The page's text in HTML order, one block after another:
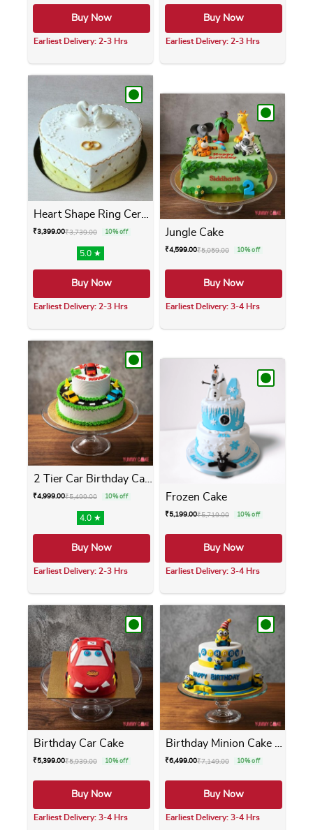
Buy Now
Earliest Delivery: 2-3 Hrs
This product has multiple variants. The
Buy Now
Earliest Delivery: 2-3 Hrs
This product has
Heart Shape Ring Ceremony Cake
₹3,399.00₹3,739.00 10% off
5.0 ★
Buy Now
Earliest Delivery: 2-3 Hrs
This product has multiple variants. The
Jungle Cake
₹4,599.00₹5,059.00 10% off
Buy Now
Earliest Delivery: 3-4 Hrs
This product has
2 Tier Car Birthday Cake
₹4,999.00₹5,499.00 10% off
4.0 ★
Buy Now
Earliest Delivery: 2-3 Hrs
This product has multiple variants. The
Frozen Cake
₹5,199.00₹5,719.00 10% off
Buy Now
Earliest Delivery: 3-4 Hrs
This product has
Birthday Car Cake
₹5,399.00₹5,939.00 10% off
Buy Now
Earliest Delivery: 3-4 Hrs
₹6,499.00₹7,149.00 10% off
Buy Now
Earliest Delivery: 3-4 Hrs